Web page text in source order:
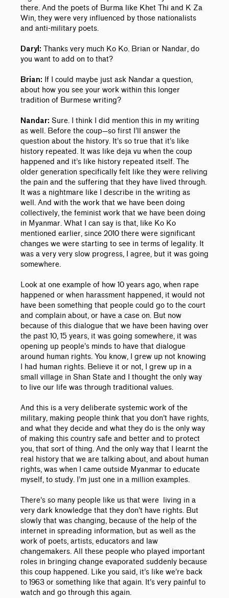
there. And the poets of Burma like Khet Thi and K Za
Win, they were very influenced by those nationalists
and anti-military poets.
Daryl: Thanks very much Ko Ko. Brian or Nandar, do
you want to add on to that?
Brian:
If I could maybe just ask Nandar a question,
about how you see your work within this longer
tradition of Burmese writing?
Nandar: Sure. I think I did mention this in my writing
as well. Before the coup—so first I’ll answer the
question about the history. It’s so true that it’s like
history repeated. It was like deja vu when the coup
happened and it’s like history repeated itself. The
older generation specifically felt like they were reliving
the pain and the suffering that they have lived through.
It was a nightmare like I describe in the writing as
well. And with the work that we have been doing
collectively, the feminist work that we have been doing
in Myanmar. What I can say is that, like Ko Ko
mentioned earlier, since 2010 there were significant
changes we were starting to see in terms of legality. It
was a very very slow progress, I agree, but it was going
somewhere.
Look at one example of how 10 years ago, when rape
happened or when harassment happened, it would not
have been something that people could go to the court
and complain about, or have a case on. But now
because of this dialogue that we have been having over
the past 10, 15 years, it was going somewhere, it was
opening up people’s minds to have that dialogue
around human rights. You know, I grew up not knowing
I had human rights. Believe it or not, I grew up in a
small village in Shan State and I thought the only way
to live our life was through traditional values.
And this is a very deliberate systemic work of the
military, making people think that you don’t have rights,
and what they decide and what they do is the only way
of making this country safe and better and to protect
you, that sort of thing. And the only way that I learnt the
real history that we are talking about, and about human
rights, was when I came outside Myanmar to educate
myself, to study. I’m just one in a million examples.
There’s so many people like us that were living in a
very dark knowledge that they don’t have rights. But
slowly that was changing, because of the help of the
internet in spreading information, but as well as the
work of poets, artists, educators and law
changemakers. All these people who played important
roles in bringing change evaporated suddenly because
this coup happened. Like you said, it’s like we’re back
to 1963 or something like that again. It’s very painful to
watch and go through this again.